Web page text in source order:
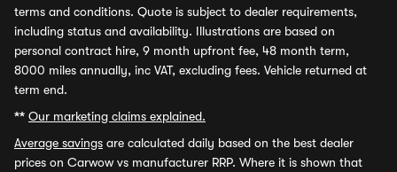
terms and conditions. Quote is subject to dealer requirements,
including status and availability. Illustrations are based on
personal contract hire, 9 month upfront fee, 48 month term,
8000 miles annually, inc VAT, excluding fees. Vehicle returned at
term end.
** Our marketing claims explained.
Average savings are calculated daily based on the best dealer
prices on Carwow vs manufacturer RRP. Where it is shown that